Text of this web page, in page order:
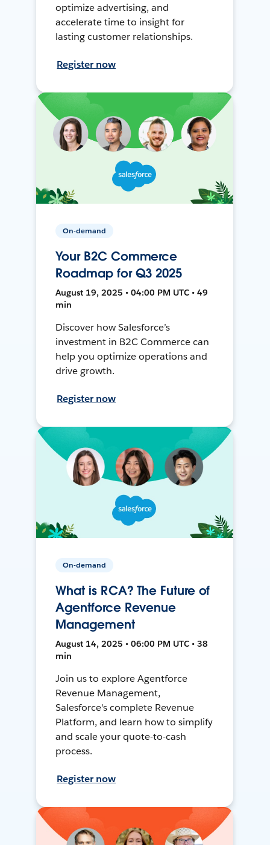
optimize advertising, and
accelerate time to insight for
lasting customer relationships.
Register now
On-demand
Your B2C Commerce
Roadmap for Q3 2025
August 19, 2025 • 04:00 PM UTC • 49
min
Discover how Salesforce’s
investment in B2C Commerce can
help you optimize operations and
drive growth.
Register now
On-demand
What is RCA? The Future of
Agentforce Revenue
Management
August 14, 2025 • 06:00 PM UTC • 38
min
Join us to explore Agentforce
Revenue Management,
Salesforce's complete Revenue
Platform, and learn how to simplify
and scale your quote-to-cash
process.
Register now